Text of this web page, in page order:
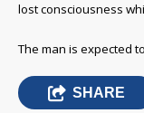
lost consciousness
The man is expected
SHARE